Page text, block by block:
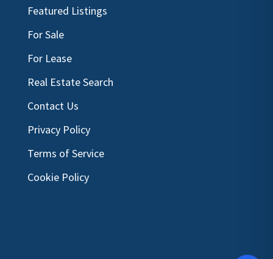
Featured Listings
For Sale
For Lease
Real Estate Search
Contact Us
Privacy Policy
Terms of Service
Cookie Policy